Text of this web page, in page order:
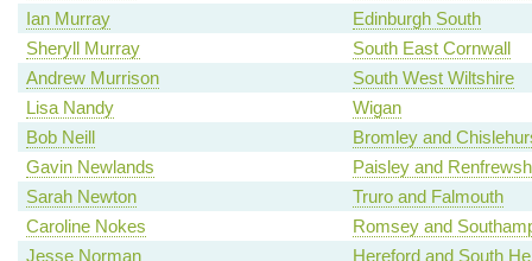
Ian Murray
Edinburgh South
Sheryll Murray
South East Cornwall
Andrew Murrison
South West Wiltshire
Lisa Nandy
Wigan
Bob Neill
Bromley and
Gavin Newlands
Paisley and
Sarah Newton
Truro and Falmouth
Caroline Nokes
Romsey and
Jesse Norman
Hereford and South